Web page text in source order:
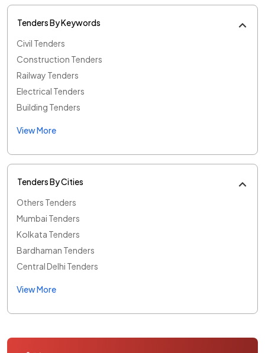
Tenders By Keywords
Civil Tenders
Construction Tenders
Railway Tenders
Electrical Tenders
Building Tenders
View More
Tenders By Cities
Others Tenders
Mumbai Tenders
Kolkata Tenders
Bardhaman Tenders
Central Delhi Tenders
View More